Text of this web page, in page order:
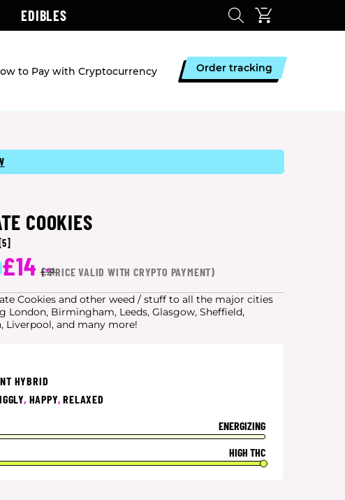
EDIBLES
to Pay with Cryptocurrency Order tracking
COOKIES
£14 £21
(*PRICE VALID WITH CRYPTO PAYMENT)
Cookies and other weed / stuff to all the major cities
London, Birmingham, Leeds, Glasgow, Sheffield,
Liverpool, and many more!
HYBRID
, HAPPY,RELAXED
ENERGIZING
HIGH THC